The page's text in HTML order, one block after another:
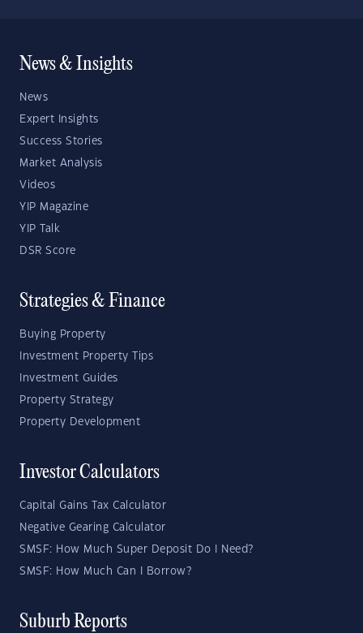
News & Insights
News
Expert Insights
Success Stories
Market Analysis
Videos
YIP Magazine
YIP Talk
DSR Score
Strategies & Finance
Buying Property
Investment Property Tips
Investment Guides
Property Strategy
Property Development
Investor Calculators
Capital Gains Tax Calculator
Negative Gearing Calculator
SMSF: How Much Super Deposit Do I Need?
SMSF: How Much Can I Borrow?
Suburb Reports